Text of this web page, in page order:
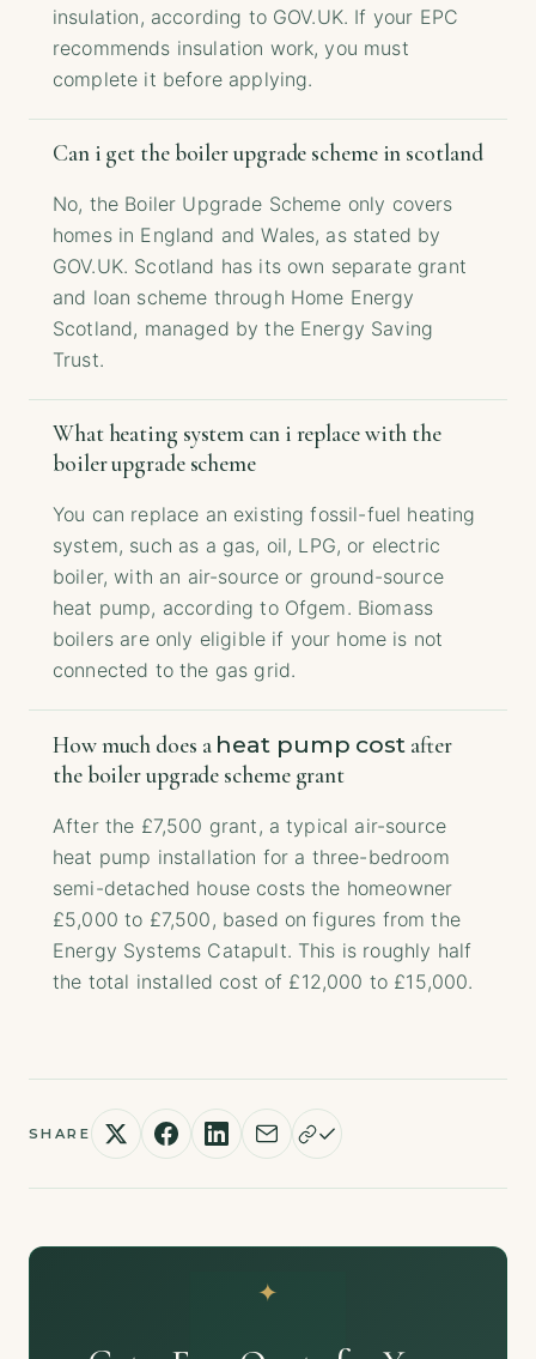
insulation, according to GOV.UK. If your EPC
recommends insulation work, you must
complete it before applying.
Can i get the boiler upgrade scheme in scotland
No, the Boiler Upgrade Scheme only covers
homes in England and Wales, as stated by
GOV.UK. Scotland has its own separate grant
and loan scheme through Home Energy
Scotland, managed by the Energy Saving
Trust.
What heating system can i replace with the
boiler upgrade scheme
You can replace an existing fossil-fuel heating
system, such as a gas, oil, LPG, or electric
boiler, with an air-source or ground-source
heat pump, according to Ofgem. Biomass
boilers are only eligible if your home is not
connected to the gas grid.
How much does a heat pump cost after
the boiler upgrade scheme grant
After the £7,500 grant, a typical air-source
heat pump installation for a three-bedroom
semi-detached house costs the homeowner
£5,000 to £7,500, based on figures from the
Energy Systems Catapult. This is roughly half
the total installed cost of £12,000 to £15,000.
SHARE